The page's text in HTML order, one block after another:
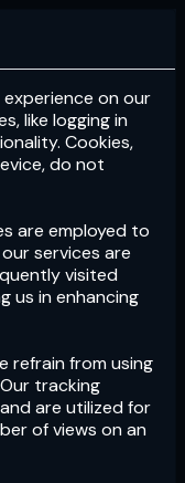
Subscribe
on our
like logging in
Cookies,
do not
are employed to
services are
visited
us in enhancing
refrain from using
tracking
are utilized for
of views on an